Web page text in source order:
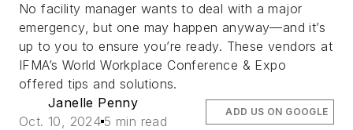
No facility manager wants to deal with a major
emergency, but one may happen anyway—and it’s
up to you to ensure you’re ready. These vendors at
IFMA’s World Workplace Conference & Expo
offered tips and solutions.
Janelle Penny
Oct. 10, 2024 5 min read
ADD US ON GOOGLE